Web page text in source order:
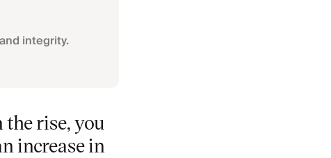
integrity.
rise, you
increase in